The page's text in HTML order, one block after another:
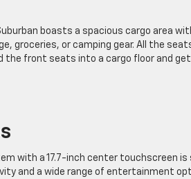
​boasts a spacious cargo area
groceries, ​or camping ​gear. ​All the
the front seats into a cargo floor and
with a 17.7-inch center touchscreen
and a wide range of entertainment